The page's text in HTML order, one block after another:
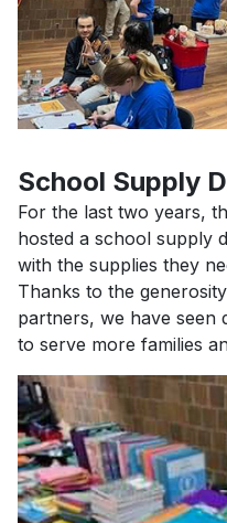
School Supply
For the last two years,
hosted a school supply
with the supplies they
Thanks to the
partners, we have seen
to serve more families